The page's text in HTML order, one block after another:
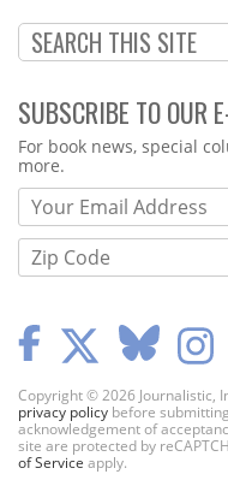
SUBSCRIBE TO OUR
Webform
For book news, special
more.
Copyright © 2026 Journalistic,
privacy policy before
acknowledgement of
site are protected by
of Service apply.